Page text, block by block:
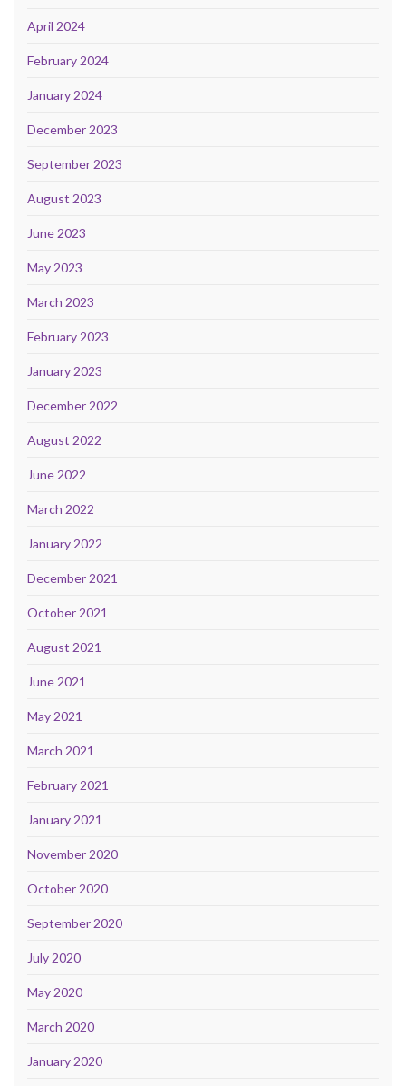
April 2024
February 2024
January 2024
December 2023
September 2023
August 2023
June 2023
May 2023
March 2023
February 2023
January 2023
December 2022
August 2022
June 2022
March 2022
January 2022
December 2021
October 2021
August 2021
June 2021
May 2021
March 2021
February 2021
January 2021
November 2020
October 2020
September 2020
July 2020
May 2020
March 2020
January 2020